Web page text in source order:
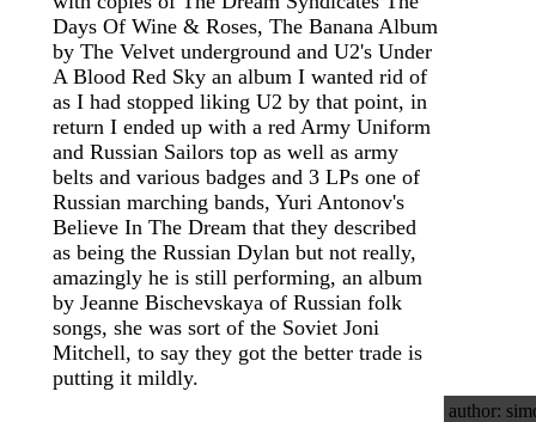
Days Of Wine & Roses, The Banana Album
by The Velvet underground and U2's Under
A Blood Red Sky an album I wanted rid of
as I had stopped liking U2 by that point, in
return I ended up with a red Army Uniform
and Russian Sailors top as well as army
belts and various badges and 3 LPs one of
Russian marching bands, Yuri Antonov's
Believe In The Dream that they described
as being the Russian Dylan but not really,
amazingly he is still performing, an album
by Jeanne Bischevskaya of Russian folk
songs, she was sort of the Soviet Joni
Mitchell, to say they got the better trade is
putting it mildly.
author: